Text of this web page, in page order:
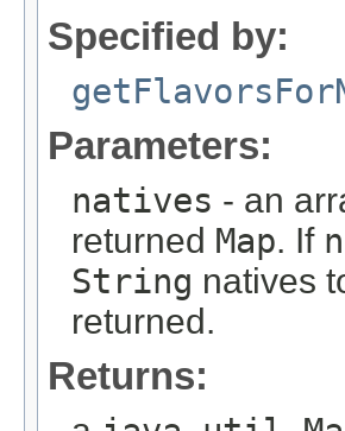
Specified by:
Parameters:
natives - an
returned Map. If
String natives
returned.
Returns: